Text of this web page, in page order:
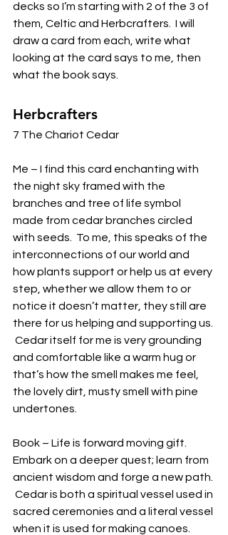
decks so I’m starting with 2 of the 3 of
them, Celtic and Herbcrafters.  I will
draw a card from each, write what
looking at the card says to me, then
what the book says.
Herbcrafters
7 The Chariot Cedar
Me – I find this card enchanting with
the night sky framed with the
branches and tree of life symbol
made from cedar branches circled
with seeds.  To me, this speaks of the
interconnections of our world and
how plants support or help us at every
step, whether we allow them to or
notice it doesn’t matter, they still are
there for us helping and supporting us.
Cedar itself for me is very grounding
and comfortable like a warm hug or
that’s how the smell makes me feel,
the lovely dirt, musty smell with pine
undertones.
Book – Life is forward moving gift.
Embark on a deeper quest; learn from
ancient wisdom and forge a new path.
Cedar is both a spiritual vessel used in
sacred ceremonies and a literal vessel
when it is used for making canoes.